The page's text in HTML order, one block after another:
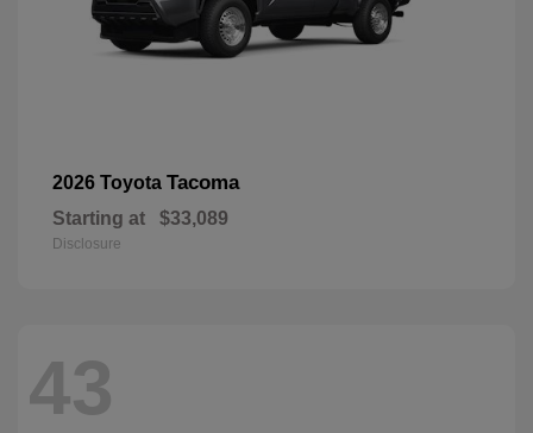
2026 Toyota Tacoma
Starting at $33,089
Disclosure
43